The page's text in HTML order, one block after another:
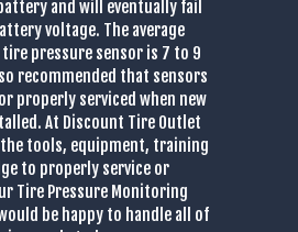
and will eventually fail
voltage. The average
tire pressure sensor is 7 to 9
recommended that sensors
properly serviced when new
At Discount Tire Outlet
the tools, equipment, training
to properly service or
Tire Pressure Monitoring
be happy to handle all of